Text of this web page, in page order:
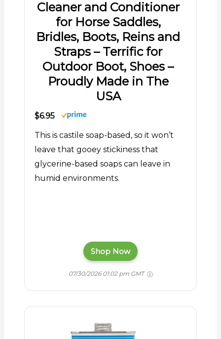
Cleaner and Conditioner
for Horse Saddles,
Bridles, Boots, Reins and
Straps – Terrific for
Outdoor Boot, Shoes –
Proudly Made in The
USA
$6.95
This is castile soap-based, so it won’t
leave that gooey stickiness that
glycerine-based soaps can leave in
humid environments.
Shop Now
07/30/2026 01:02 pm GMT